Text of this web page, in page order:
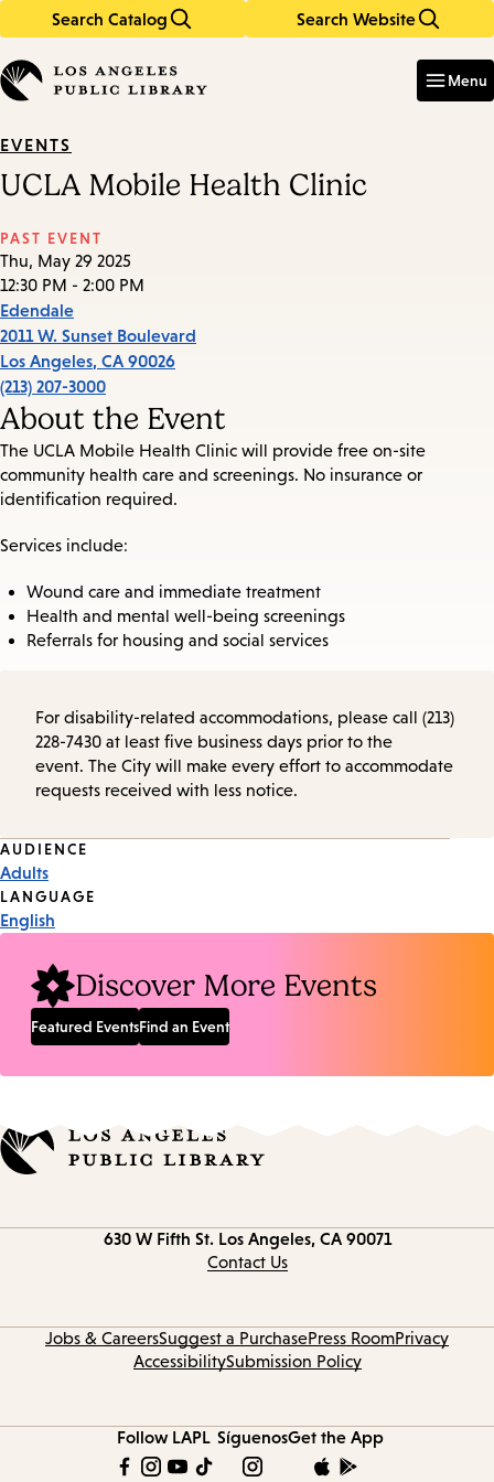
Search Catalog Search Website
in
keywords
Menu
EVENTS
UCLA Mobile Health Clinic
PAST EVENT
Thu, May 29 2025
12:30 PM - 2:00 PM
Edendale
2011 W. Sunset Boulevard
Los Angeles, CA 90026
(213) 207-3000
About the Event
The UCLA Mobile Health Clinic will provide free on-site
community health care and screenings. No insurance or
identification required.
Services include:
Wound care and immediate treatment
Health and mental well-being screenings
Referrals for housing and social services
For disability-related accommodations, please call (213)
228-7430 at least five business days prior to the
event. The City will make every effort to accommodate
requests received with less notice.
Event
Tags
AUDIENCE
Adults
LANGUAGE
English
Discover More Events
Featured EventsFind an Event
630 W Fifth St. Los Angeles, CA 90071
Contact Us
Jobs & CareersSuggest a PurchasePress RoomPrivacy
AccessibilitySubmission Policy
Follow LAPL SíguenosGet the App